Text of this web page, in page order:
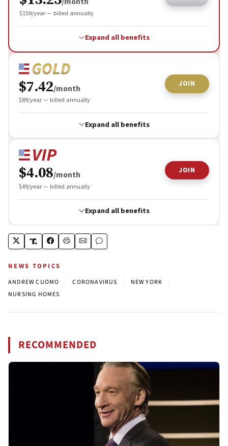
NEWS TOPICS
ANDREW CUOMO CORONAVIRUS NEW YORK
NURSING HOMES
RECOMMENDED